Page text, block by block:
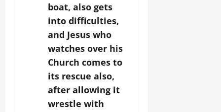
boat, also gets
into difficulties,
and Jesus who
watches over his
Church comes to
its rescue also,
after allowing it
wrestle with